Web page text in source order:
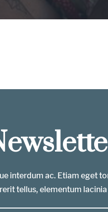
interdum ac. Etiam eget
tellus, elementum